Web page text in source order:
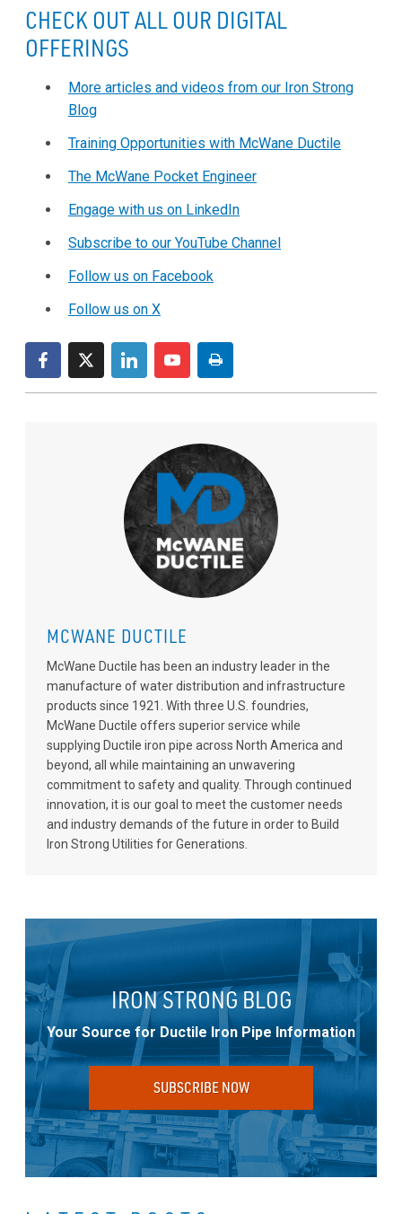
CHECK OUT ALL OUR DIGITAL
OFFERINGS
More articles and videos from our Iron Strong
Blog
Training Opportunities with McWane Ductile
The McWane Pocket Engineer
Engage with us on LinkedIn
Subscribe to our YouTube Channel
Follow us on Facebook
Follow us on X
MCWANE DUCTILE
McWane Ductile has been an industry leader in the
manufacture of water distribution and infrastructure
products since 1921. With three U.S. foundries,
McWane Ductile offers superior service while
supplying Ductile iron pipe across North America and
beyond, all while maintaining an unwavering
commitment to safety and quality. Through continued
innovation, it is our goal to meet the customer needs
and industry demands of the future in order to Build
Iron Strong Utilities for Generations.
IRON STRONG BLOG
Your Source for Ductile Iron Pipe Information
SUBSCRIBE NOW